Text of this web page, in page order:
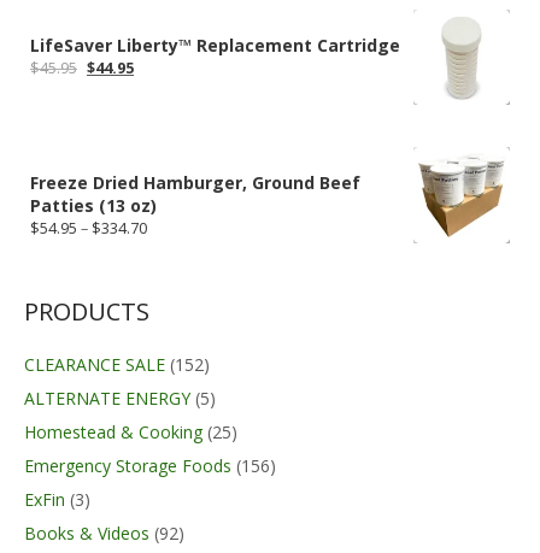
LifeSaver Liberty™ Replacement Cartridge
$45.95 Original
$44.95Current
Freeze Dried Hamburger, Ground Beef
Patties (13 oz)
$54.95 – $334.70Price
$334.70
PRODUCTS
CLEARANCE SALE (152)
ALTERNATE ENERGY (5)
Homestead & Cooking (25)
Emergency Storage Foods (156)
ExFin (3)
Books & Videos (92)